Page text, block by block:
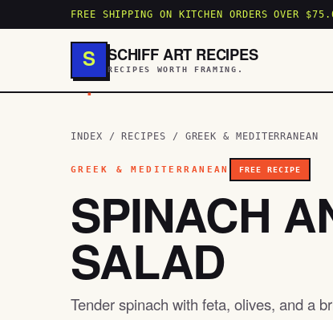
FREE SHIPPING ON KITCHEN ORDERS OVER
S
.
SCHIFF ART RECIPES
RECIPES WORTH FRAMING.
INDEX / RECIPES / GREEK & MEDITERRANEAN
GREEK & MEDITERRANEAN FREE RECIPE
SPINACH
SALAD
Tender spinach with feta, olives, and a